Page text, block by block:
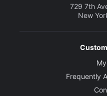
729 7th
New
Frequently